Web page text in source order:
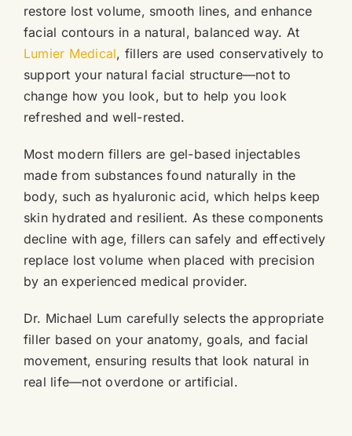
restore lost volume, smooth lines, and enhance
facial contours in a natural, balanced way. At
Lumier Medical, fillers are used conservatively to
support your natural facial structure—not to
change how you look, but to help you look
refreshed and well-rested.
Most modern fillers are gel-based injectables
made from substances found naturally in the
body, such as hyaluronic acid, which helps keep
skin hydrated and resilient. As these components
decline with age, fillers can safely and effectively
replace lost volume when placed with precision
by an experienced medical provider.
Dr. Michael Lum carefully selects the appropriate
filler based on your anatomy, goals, and facial
movement, ensuring results that look natural in
real life—not overdone or artificial.